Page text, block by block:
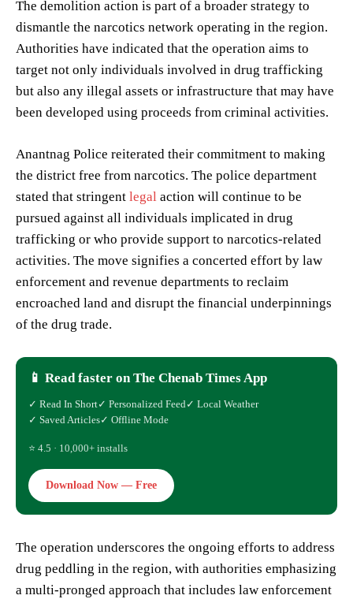
The demolition action is part of a broader strategy to
dismantle the narcotics network operating in the region.
Authorities have indicated that the operation aims to
target not only individuals involved in drug trafficking
but also any illegal assets or infrastructure that may have
been developed using proceeds from criminal activities.
Anantnag Police reiterated their commitment to making
the district free from narcotics. The police department
stated that stringent legal action will continue to be
pursued against all individuals implicated in drug
trafficking or who provide support to narcotics-related
activities. The move signifies a concerted effort by law
enforcement and revenue departments to reclaim
encroached land and disrupt the financial underpinnings
of the drug trade.
📱 Read faster on The Chenab Times App
✓ Read In Short✓ Personalized Feed✓ Local Weather
✓ Saved Articles✓ Offline Mode
⭐ 4.5 · 10,000+ installs
Download Now — Free
The operation underscores the ongoing efforts to address
drug peddling in the region, with authorities emphasizing
a multi-pronged approach that includes law enforcement